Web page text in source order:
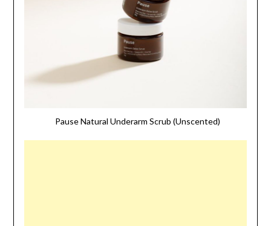
Pause Natural Underarm Scrub (Unscented)